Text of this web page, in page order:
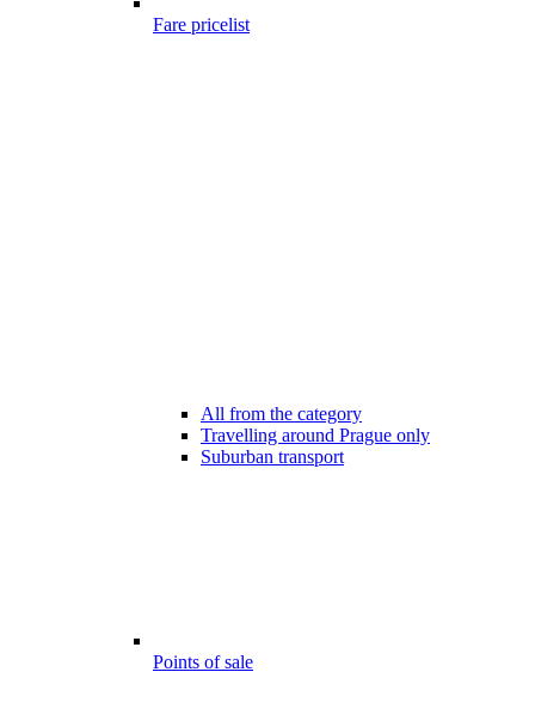
Fare pricelist
All from the category
Travelling around Prague only
Suburban transport
Points of sale